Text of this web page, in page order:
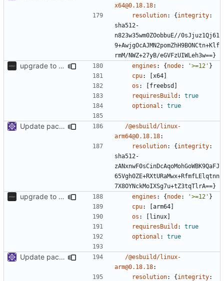
x64@0.18.18:
resolution: {integrity:
sha512-
n823w35wm0ZOobbuE//0sJjuz1Qj61
9+AwjgOcAJMN2pomZhH9BONCtn+Klf
rmM/NWZ+27yB/eGVFzUIWLeh3w==}
upgrade to sveltekit 1.0.0 engines : {node: '>=12' }
cpu: [x64]
os : [freebsd]
requiresBuild :
true
optional : true
Update packages
/@esbuild/linux-
arm64@0.18.18:
resolution: {integrity:
sha512-
zANxnwF0sCinDcAqoMohGoWBK9QaFJ
65Vgh0ZE+RXtURaMwx+RfmfLElqtnn
7X8OYNckMoIXSg7u+tZ3tqTlrA==}
upgrade to sveltekit 1.0.0 engines : {node: '>=12' }
cpu: [arm64]
os : [linux]
requiresBuild :
true
optional : true
Update packages
/@esbuild/linux-
arm@0.18.18:
resolution: {integrity: